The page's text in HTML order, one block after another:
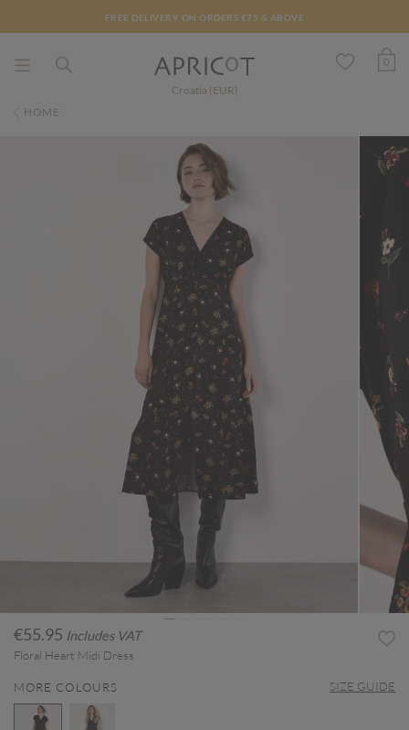
FREE DELIVERY ON ORDERS €75 & ABOVE
Croatia (EUR)
0
HOME
€55.95 Includes VAT
Floral Heart Midi Dress
MORE COLOURS SIZE GUIDE